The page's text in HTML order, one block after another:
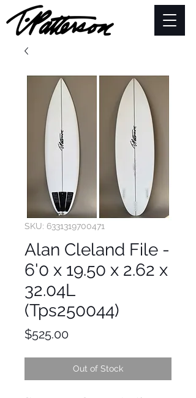
SKU: 6331319700471
Alan Cleland File -
6'0 x 19.50 x 2.62 x
32.04L
(Tps250044)
$525.00Price
Out of Stock